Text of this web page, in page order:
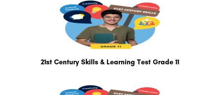
21st Century Skills & Learning Test Grade 11